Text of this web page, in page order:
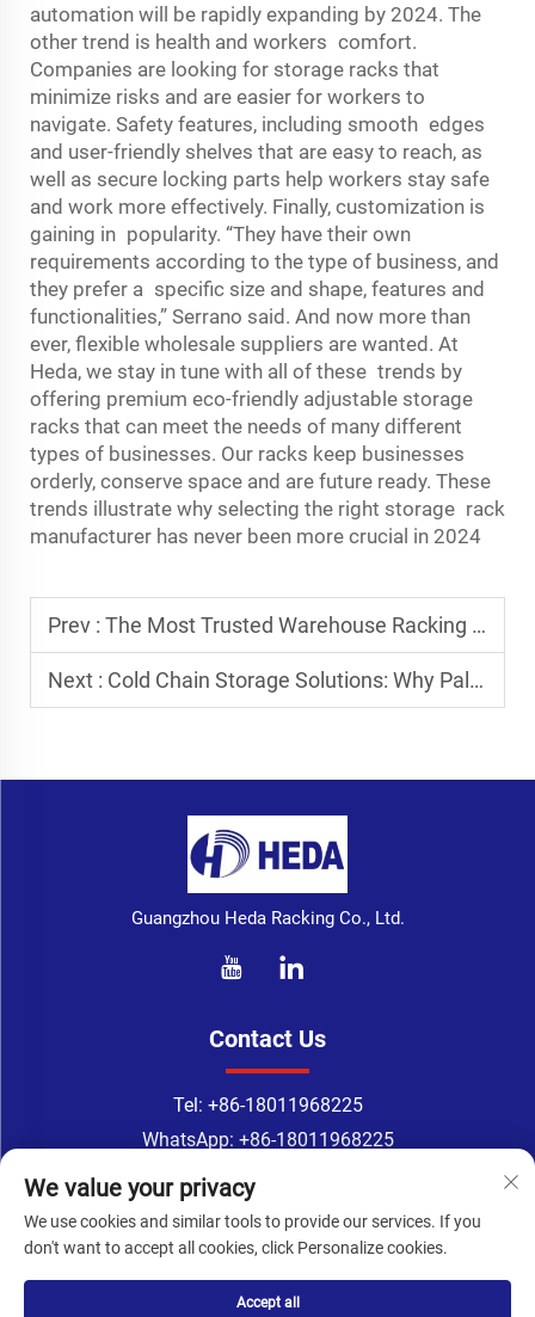
automation will be rapidly expanding by 2024. The
other trend is health and workers comfort.
Companies are looking for storage racks that
minimize risks and are easier for workers to
navigate. Safety features, including smooth edges
and user-friendly shelves that are easy to reach, as
well as secure locking parts help workers stay safe
and work more effectively. Finally, customization is
gaining in popularity. “They have their own
requirements according to the type of business, and
they prefer a specific size and shape, features and
functionalities,” Serrano said. And now more than
ever, flexible wholesale suppliers are wanted. At
Heda, we stay in tune with all of these trends by
offering premium eco-friendly adjustable storage
racks that can meet the needs of many different
types of businesses. Our racks keep businesses
orderly, conserve space and are future ready. These
trends illustrate why selecting the right storage rack
manufacturer has never been more crucial in 2024
Prev : The Most Trusted Warehouse Racking System Manufacturers
Next : Cold Chain Storage Solutions: Why Pallet Runner Systems Are Ideal
Guangzhou Heda Racking Co., Ltd.
Contact Us
Tel: +86-18011968225
WhatsApp: +86-18011968225
Email：
Address: 218 room, 2nd Floor, No.183, TingYuan Road,
XinGangDong Road, Haizhu District, Guangzhou, Guangdong
We value your privacy
We use cookies and similar tools to provide our services. If you
don't want to accept all cookies, click Personalize cookies.
Accept all